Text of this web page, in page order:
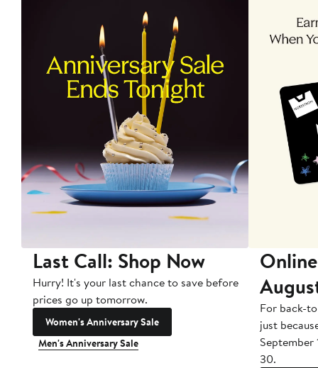
Last Call: Shop Now
Hurry! It's your last chance to save before
prices go up tomorrow.
Women's Anniversary Sale
Men's Anniversary Sale
For back-
just
September
30.